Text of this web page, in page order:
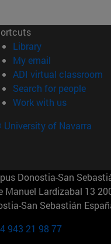
Library(opens in new
My email
ADI virtual classroom
Search for people
Work with us(opens in
University of Navarra
Donostia-San
Manuel Lardizabal 13
San Sebastián
943 21 98 77